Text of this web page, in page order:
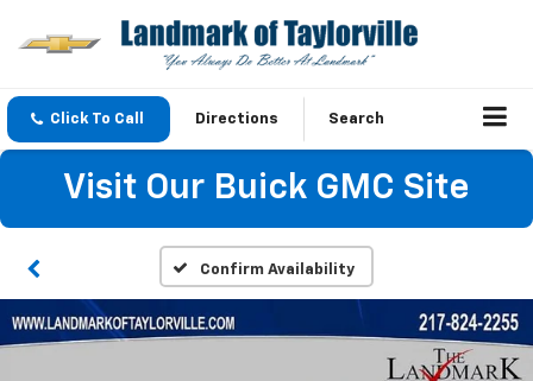
Click To Call Directions Search
Visit Our Buick GMC Site
Confirm Availability